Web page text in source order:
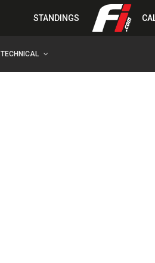
STANDINGS
TECHNICAL